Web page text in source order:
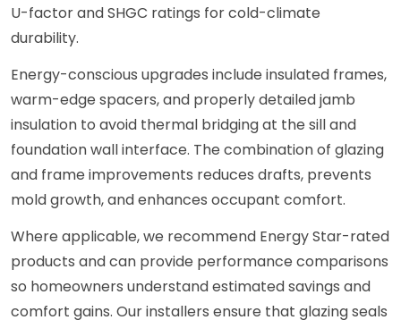
U-factor and SHGC ratings for cold-climate
durability.
Energy-conscious upgrades include insulated frames,
warm-edge spacers, and properly detailed jamb
insulation to avoid thermal bridging at the sill and
foundation wall interface. The combination of glazing
and frame improvements reduces drafts, prevents
mold growth, and enhances occupant comfort.
Where applicable, we recommend Energy Star-rated
products and can provide performance comparisons
so homeowners understand estimated savings and
comfort gains. Our installers ensure that glazing seals